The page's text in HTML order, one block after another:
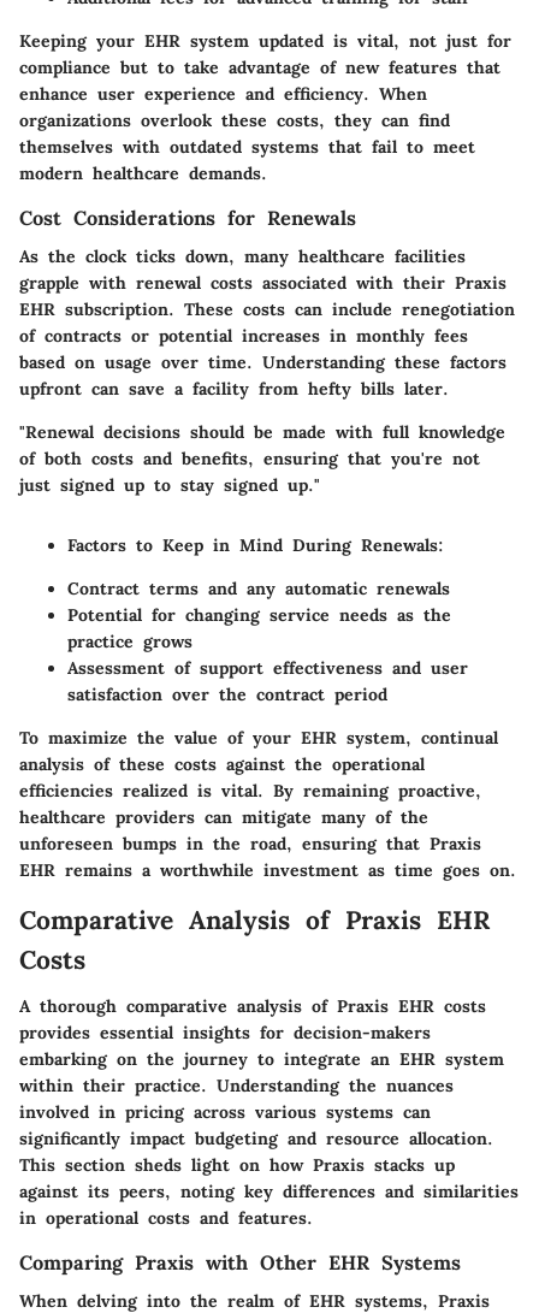
Keeping your EHR system updated is vital, not just for
compliance but to take advantage of new features that
enhance user experience and efficiency. When
organizations overlook these costs, they can find
themselves with outdated systems that fail to meet
modern healthcare demands.
Cost Considerations for Renewals
As the clock ticks down, many healthcare facilities
grapple with renewal costs associated with their Praxis
EHR subscription. These costs can include renegotiation
of contracts or potential increases in monthly fees
based on usage over time. Understanding these factors
upfront can save a facility from hefty bills later.
"Renewal decisions should be made with full knowledge
of both costs and benefits, ensuring that you're not
just signed up to stay signed up."
Factors to Keep in Mind During Renewals:
Contract terms and any automatic renewals
Potential for changing service needs as the
practice grows
Assessment of support effectiveness and user
satisfaction over the contract period
To maximize the value of your EHR system, continual
analysis of these costs against the operational
efficiencies realized is vital. By remaining proactive,
healthcare providers can mitigate many of the
unforeseen bumps in the road, ensuring that Praxis
EHR remains a worthwhile investment as time goes on.
Comparative Analysis of Praxis EHR
Costs
A thorough comparative analysis of Praxis EHR costs
provides essential insights for decision-makers
embarking on the journey to integrate an EHR system
within their practice. Understanding the nuances
involved in pricing across various systems can
significantly impact budgeting and resource allocation.
This section sheds light on how Praxis stacks up
against its peers, noting key differences and similarities
in operational costs and features.
Comparing Praxis with Other EHR Systems
When delving into the realm of EHR systems, Praxis